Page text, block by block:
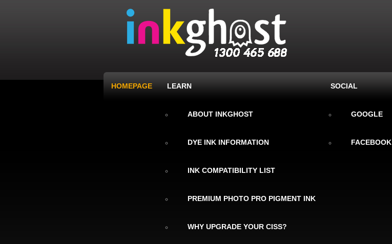
HOMEPAGE LEARN
ABOUT INKGHOST
DYE INK INFORMATION
INK COMPATIBILITY LIST
PREMIUM PHOTO PRO PIGMENT INK
WHY UPGRADE YOUR CISS?
SOCIAL
GOOGLE
FACEBOOK